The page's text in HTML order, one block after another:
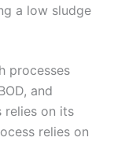
a low sludge
processes
and
relies on its
relies on